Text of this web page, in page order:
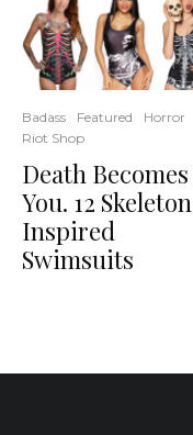
Badass Featured
Horror
Riot Shop
Death Becomes
You. 12 Skeleton
Inspired
Swimsuits